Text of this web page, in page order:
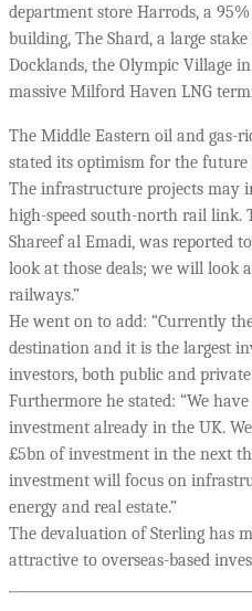
department store Harrods, a
building, The Shard, a large
Docklands, the Olympic Village
massive Milford Haven LNG
The Middle Eastern oil and gas-
stated its optimism for the
The infrastructure projects may
high-speed south-north rail link.
Shareef al Emadi, was reported
look at those deals; we will look
railways.”
He went on to add: “Currently
destination and it is the largest
investors, both public and
Furthermore he stated: “We
investment already in the UK.
£5bn of investment in the next
investment will focus on
energy and real estate.”
The devaluation of Sterling has
attractive to overseas-based